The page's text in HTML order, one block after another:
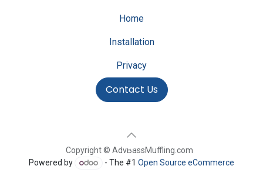
Home
Installation
Privacy
Contact Us
Copyright © AdvBassMuffling.com
Powered by
- The #1Open Source eCommerce